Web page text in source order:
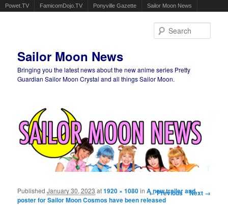
Powet.TV FamicomDojo.TV Ponyville Gazette Sailor Moon News
Sailor Moon News
Bringing you the latest news about the new anime series Pretty
Guardian Sailor Moon Crystal and all things Sailor Moon.
Image navigation
← Previous Next →
PublishedJanuary 30, 2023 at1920 × 1080inA new trailer and
poster for Sailor Moon Cosmos have been released